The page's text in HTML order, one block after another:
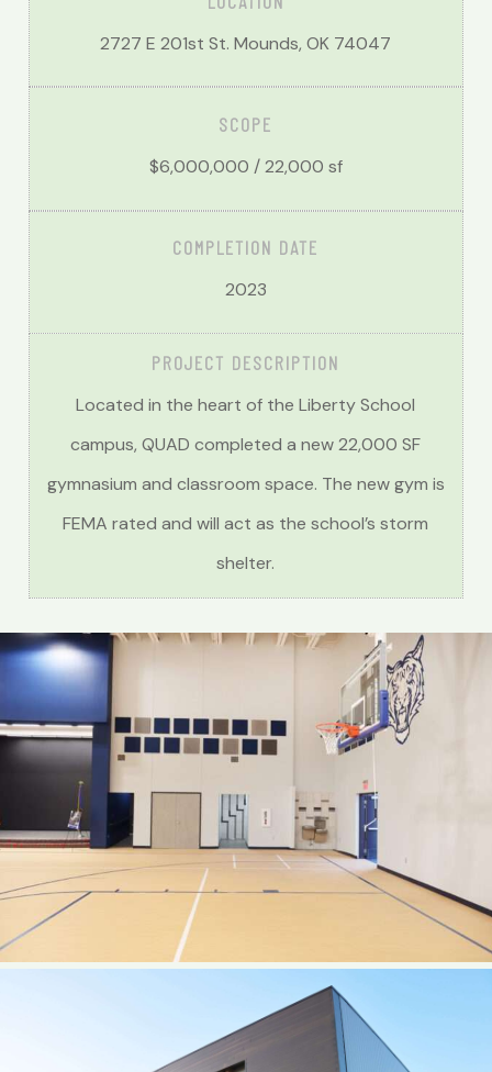
2727 E 201st St. Mounds, OK 74047
SCOPE
$6,000,000 / 22,000 sf
COMPLETION DATE
2023
PROJECT DESCRIPTION
Located in the heart of the Liberty School
campus, QUAD completed a new 22,000 SF
gymnasium and classroom space. The new gym is
FEMA rated and will act as the school’s storm
shelter.